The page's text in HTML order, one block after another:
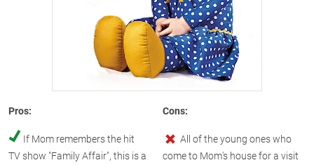
Pros:
If Mom remembers the hit
TV show "Family Affair", this is a
Cons:
All of the young ones who
come to Mom's house for a visit